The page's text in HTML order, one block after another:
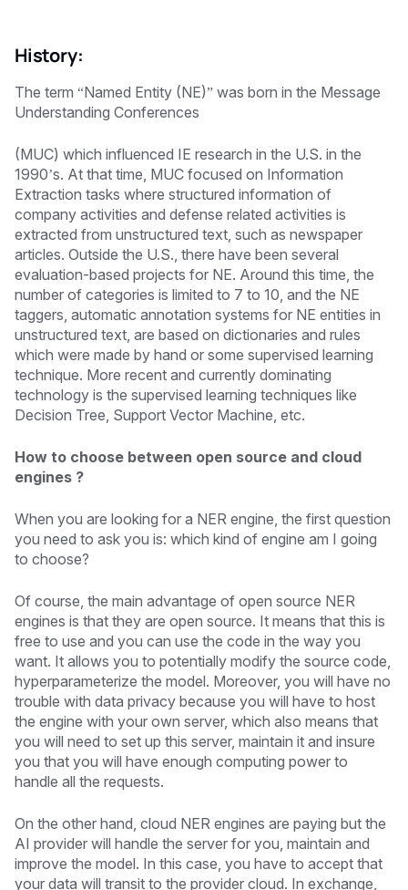
History:
The term “Named Entity (NE)” was born in the Message
Understanding Conferences
(MUC) which influenced IE research in the U.S. in the
1990’s. At that time, MUC focused on Information
Extraction tasks where structured information of
company activities and defense related activities is
extracted from unstructured text, such as newspaper
articles. Outside the U.S., there have been several
evaluation-based projects for NE. Around this time, the
number of categories is limited to 7 to 10, and the NE
taggers, automatic annotation systems for NE entities in
unstructured text, are based on dictionaries and rules
which were made by hand or some supervised learning
technique. More recent and currently dominating
technology is the supervised learning techniques like
Decision Tree, Support Vector Machine, etc.
How to choose between open source and cloud
engines ?
When you are looking for a NER engine, the first question
you need to ask you is: which kind of engine am I going
to choose?
Of course, the main advantage of open source NER
engines is that they are open source. It means that this is
free to use and you can use the code in the way you
want. It allows you to potentially modify the source code,
hyperparameterize the model. Moreover, you will have no
trouble with data privacy because you will have to host
the engine with your own server, which also means that
you will need to set up this server, maintain it and insure
you that you will have enough computing power to
handle all the requests.
On the other hand, cloud NER engines are paying but the
AI provider will handle the server for you, maintain and
improve the model. In this case, you have to accept that
your data will transit to the provider cloud. In exchange,